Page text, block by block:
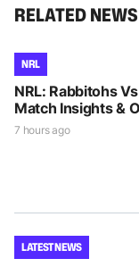
RELATED NEWS
NRL
NRL: Rabbitohs
Match Insights &
7 hours ago
LATEST NEWS